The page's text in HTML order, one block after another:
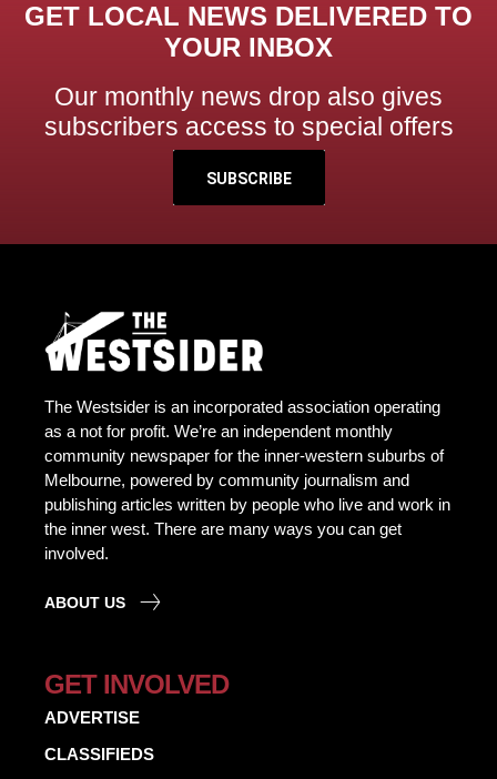
GET LOCAL NEWS DELIVERED TO
YOUR INBOX
Our monthly news drop also gives
subscribers access to special offers
SUBSCRIBE
The Westsider is an incorporated association operating
as a not for profit. We’re an independent monthly
community newspaper for the inner-western suburbs of
Melbourne, powered by community journalism and
publishing articles written by people who live and work in
the inner west. There are many ways you can get
involved.
ABOUT US
GET INVOLVED
ADVERTISE
CLASSIFIEDS